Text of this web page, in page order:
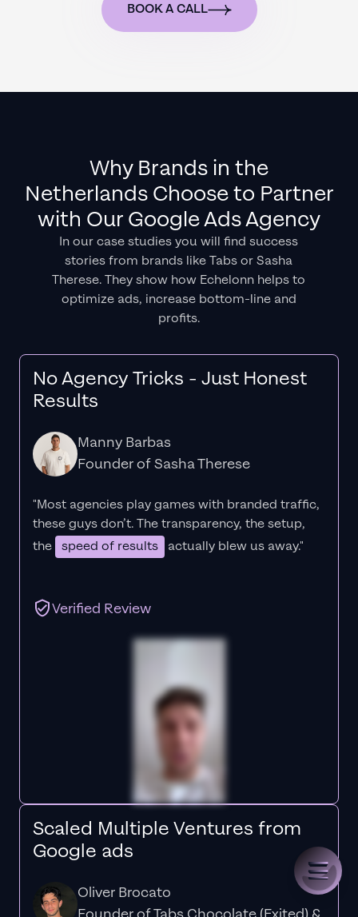
BOOK A CALL
Why Brands in the
NetherlandsChoose to Partner
with Our Google Ads Agency
In our case studies you will find success
stories from brands like Tabs or Sasha
Therese. They show how Echelonn helps to
optimize ads, increase bottom-line and
profits.
No Agency Tricks - Just Honest
Results
Manny Barbas
Founder of Sasha Therese
"Most agencies play games with branded traffic,
these guys don’t. Thetransparency, the setup,
the speed of results actually blew us away."
Verified Review
Scaled Multiple Ventures from
Google ads
Oliver Brocato